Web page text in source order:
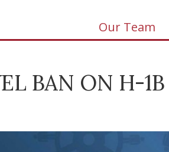
Our Team
BAN ON H-